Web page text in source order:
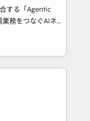
scalable strategies
3 Partner of the
• Partner of the
experts help
impact.
する「Agentic
Eliteの実装
は何
に、AIエージェン
マーケティング・営
・グループ会社・部
プロセスのサイロ化
構築します。意